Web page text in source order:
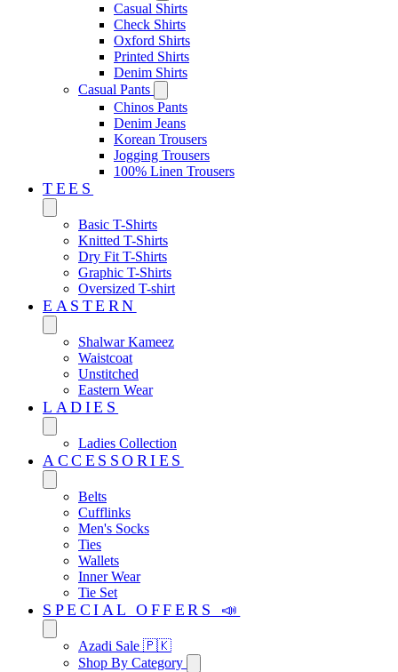
Casual Shirts
Check Shirts
Oxford Shirts
Printed Shirts
Denim Shirts
Casual Pants
Chinos Pants
Denim Jeans
Korean Trousers
Jogging Trousers
100% Linen Trousers
TEES
Basic T-Shirts
Knitted T-Shirts
Dry Fit T-Shirts
Graphic T-Shirts
Oversized T-shirt
EASTERN‎
Shalwar Kameez
Waistcoat
Unstitched
Eastern Wear
LADIES
Ladies Collection
ACCESSORIES
Belts
Cufflinks
Men's Socks
Ties
Wallets
Inner Wear
Tie Set
SPECIAL OFFERS 📣
Azadi Sale 🇵🇰
Shop By Category